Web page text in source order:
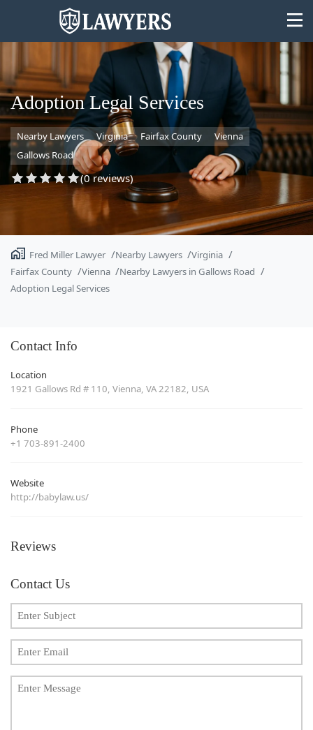
State
Search
Adoption Legal Services
Nearby Lawyers Virginia Fairfax County
Vienna
Gallows Road
(0 reviews)
Fred Miller Lawyer Nearby Lawyers
Virginia
Fairfax County
Vienna
Nearby Lawyers in Gallows Road
Adoption Legal Services
Contact Info
Location
1921 Gallows Rd # 110, Vienna, VA 22182, USA
Phone
+1 703-891-2400
Website
http://babylaw.us/
Reviews
Contact Us